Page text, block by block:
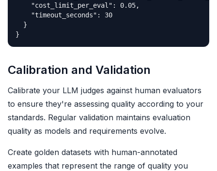
    "cost_limit_per_eval": 0.05,
    "timeout_seconds": 30
  }
}
Calibration and Validation
Calibrate your LLM judges against human evaluators
to ensure they're assessing quality according to your
standards. Regular validation maintains evaluation
quality as models and requirements evolve.
Create golden datasets with human-annotated
examples that represent the range of quality you